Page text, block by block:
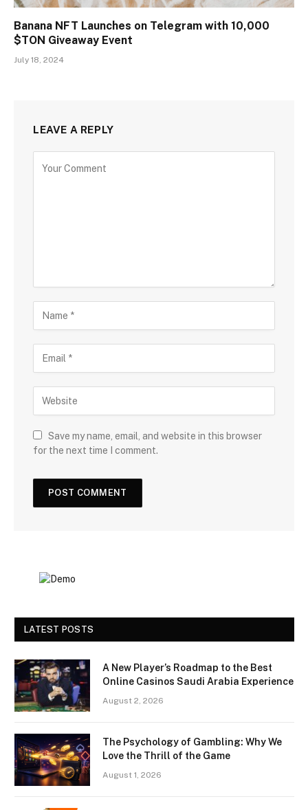
Banana NFT Launches on Telegram with 10,000
$TON Giveaway Event
July 18, 2024
LEAVE A REPLY
Save my name, email, and website in this browser
for the next time I comment.
LATEST POSTS
A New Player’s Roadmap to the Best
Online Casinos Saudi Arabia Experience
August 2, 2026
The Psychology of Gambling: Why We
Love the Thrill of the Game
August 1, 2026